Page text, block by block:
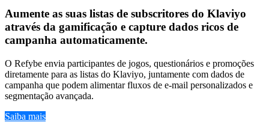
Aumente as suas listas de subscritores do Klaviyo
através da gamificação e capture dados ricos de
campanha automaticamente.
O Refybe envia participantes de jogos, questionários e promoções
diretamente para as listas do Klaviyo, juntamente com dados de
campanha que podem alimentar fluxos de e-mail personalizados e
segmentação avançada.
Saiba mais